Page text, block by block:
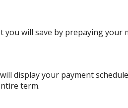
will save by prepaying your
display your payment
term.